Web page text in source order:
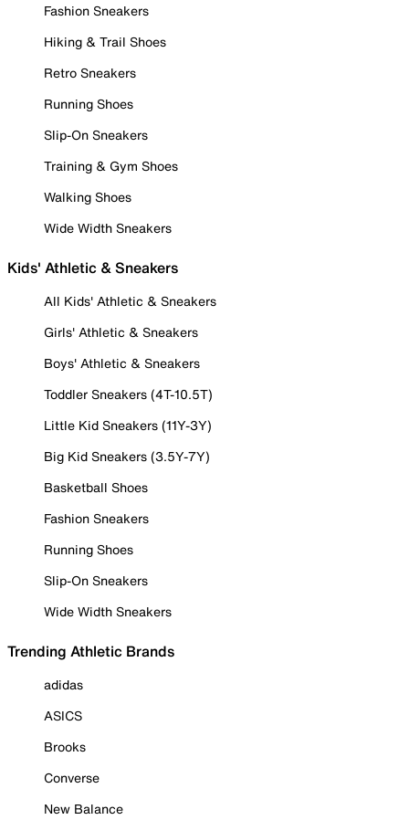
Fashion Sneakers
Hiking & Trail Shoes
Retro Sneakers
Running Shoes
Slip-On Sneakers
Training & Gym Shoes
Walking Shoes
Wide Width Sneakers
Kids' Athletic & Sneakers
All Kids' Athletic & Sneakers
Girls' Athletic & Sneakers
Boys' Athletic & Sneakers
Toddler Sneakers (4T-10.5T)
Little Kid Sneakers (11Y-3Y)
Big Kid Sneakers (3.5Y-7Y)
Basketball Shoes
Fashion Sneakers
Running Shoes
Slip-On Sneakers
Wide Width Sneakers
Trending Athletic Brands
adidas
ASICS
Brooks
Converse
New Balance